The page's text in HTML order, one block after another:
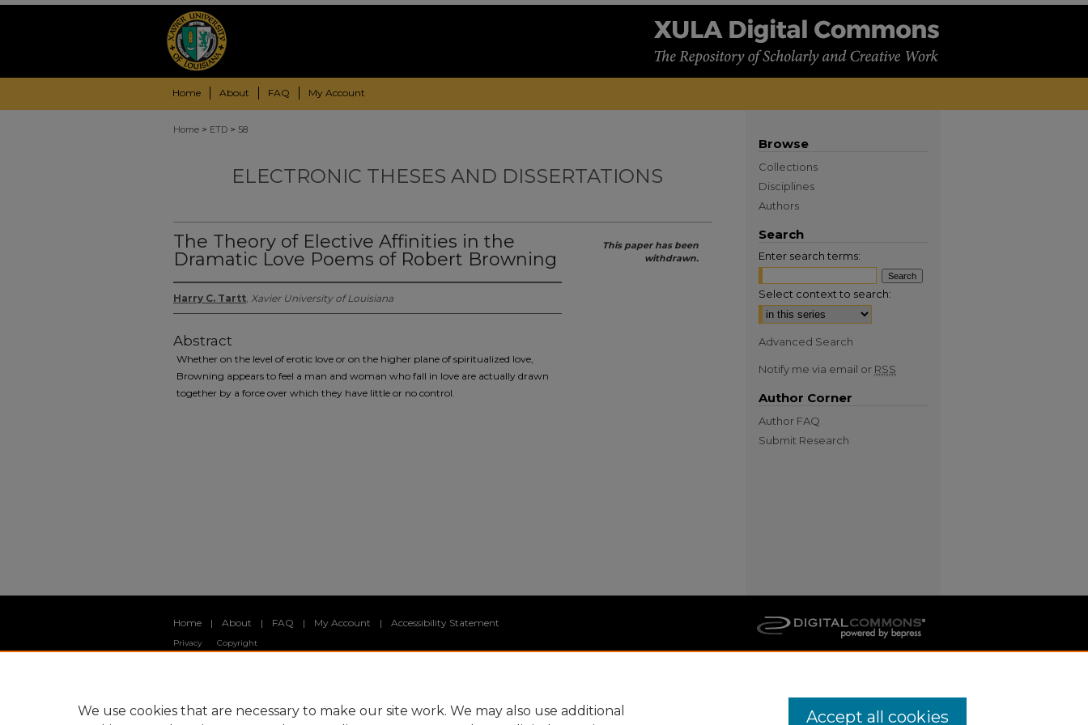
Home About FAQ My Account
Home > ETD > 58
ELECTRONIC THESES AND DISSERTATIONS
The Theory of Elective Affinities in the
Dramatic Love Poems of Robert Browning
Harry C. Tartt, Xavier University of Louisiana
Abstract
Whether on the level of erotic love or on the higher plane of spiritualized love,
Browning appears to feel a man and woman who fall in love are actually drawn
together by a force over which they have little or no control.
This paper has been
withdrawn.
Browse
Collections
Disciplines
Authors
Search
Enter search terms:
Select context to search:
Advanced Search
Notify me via email or RSS
Author Corner
Author FAQ
Submit Research
Home | About | FAQ | My Account | Accessibility Statement
Privacy Copyright
We use cookies that are necessary to make our site work. We may also use additional
Accept all cookies